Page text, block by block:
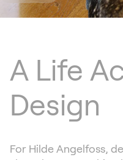
A Life
Design
For Hilde Angelfoss,